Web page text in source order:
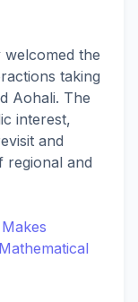
the
taking
Aohali. The
interest,
and
regional and